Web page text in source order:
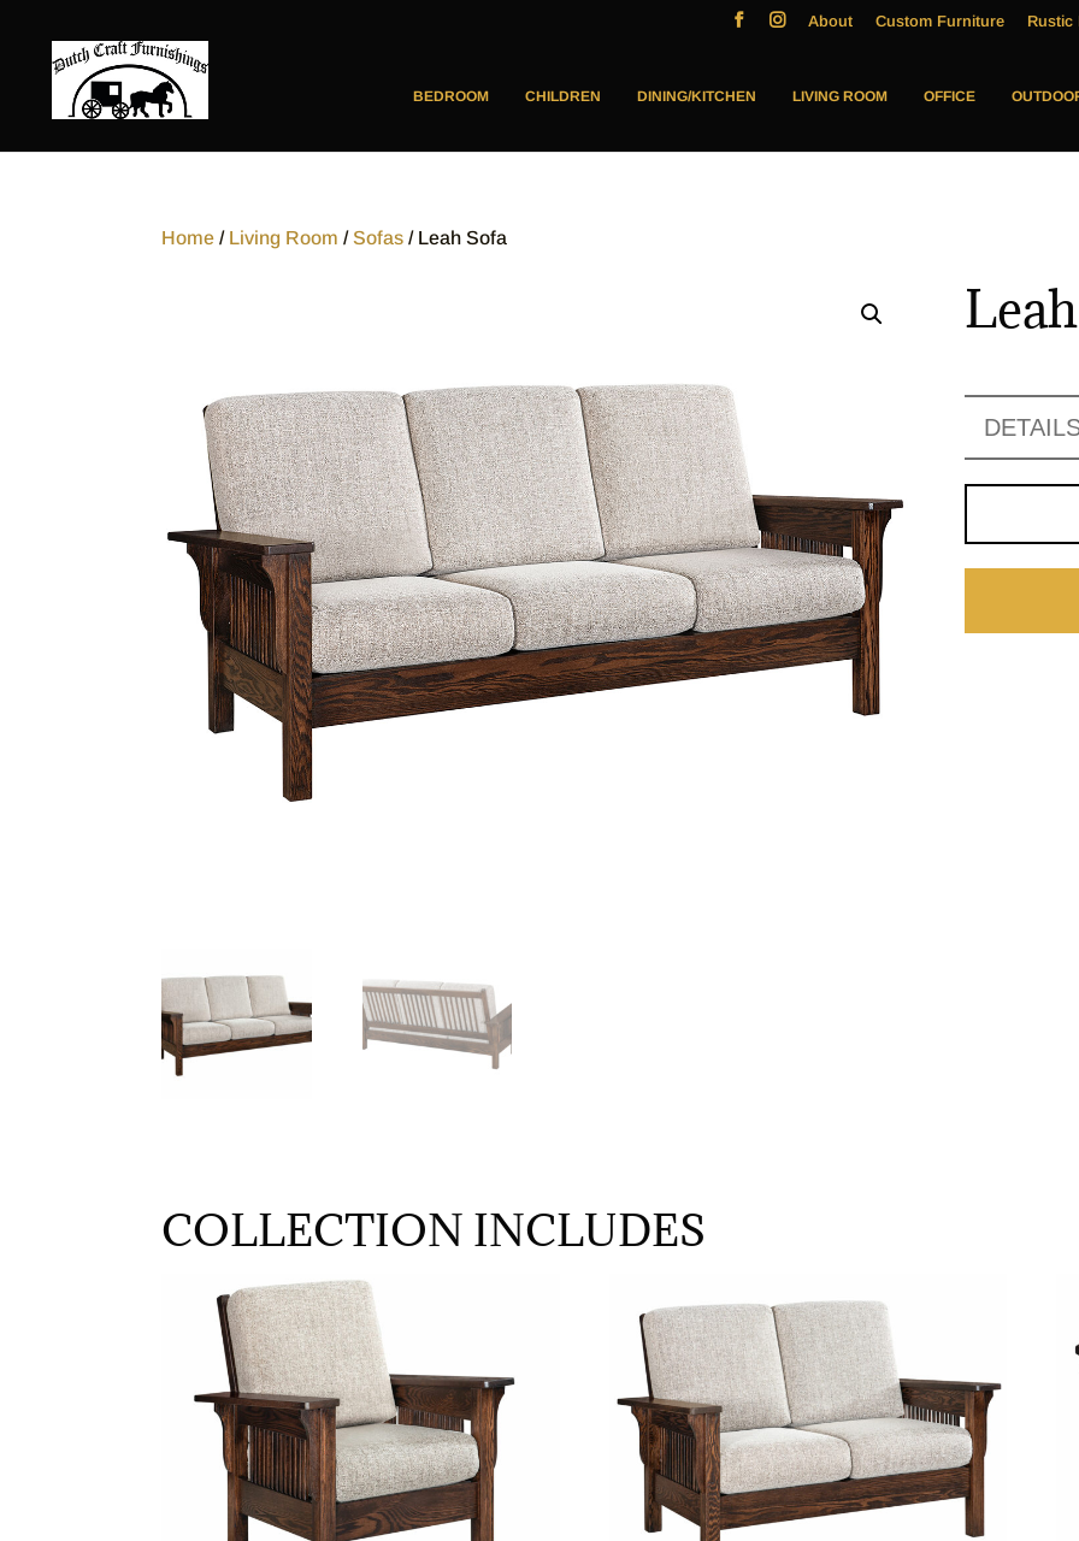
About Custom Furniture Rustic
BEDROOM CHILDREN DINING/KITCHEN LIVING ROOM OFFICE
Home / Living Room /Sofas / Leah Sofa
COLLECTION INCLUDES